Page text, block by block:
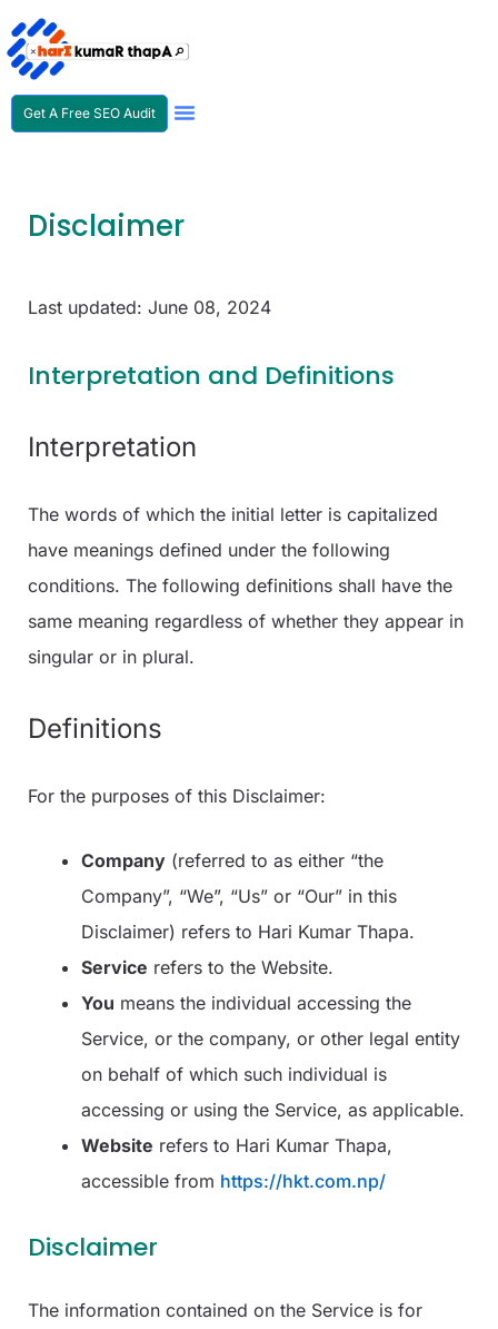
Get A Free SEO Audit
Disclaimer
Last updated: June 08, 2024
Interpretation and Definitions
Interpretation
The words of which the initial letter is capitalized
have meanings defined under the following
conditions. The following definitions shall have the
same meaning regardless of whether they appear in
singular or in plural.
Definitions
For the purposes of this Disclaimer:
Company (referred to as either “the
Company”, “We”, “Us” or “Our” in this
Disclaimer) refers to Hari Kumar Thapa.
Service refers to the Website.
You means the individual accessing the
Service, or the company, or other legal entity
on behalf of which such individual is
accessing or using the Service, as applicable.
Website refers to Hari Kumar Thapa,
accessible from https://hkt.com.np/
Disclaimer
The information contained on the Service is for